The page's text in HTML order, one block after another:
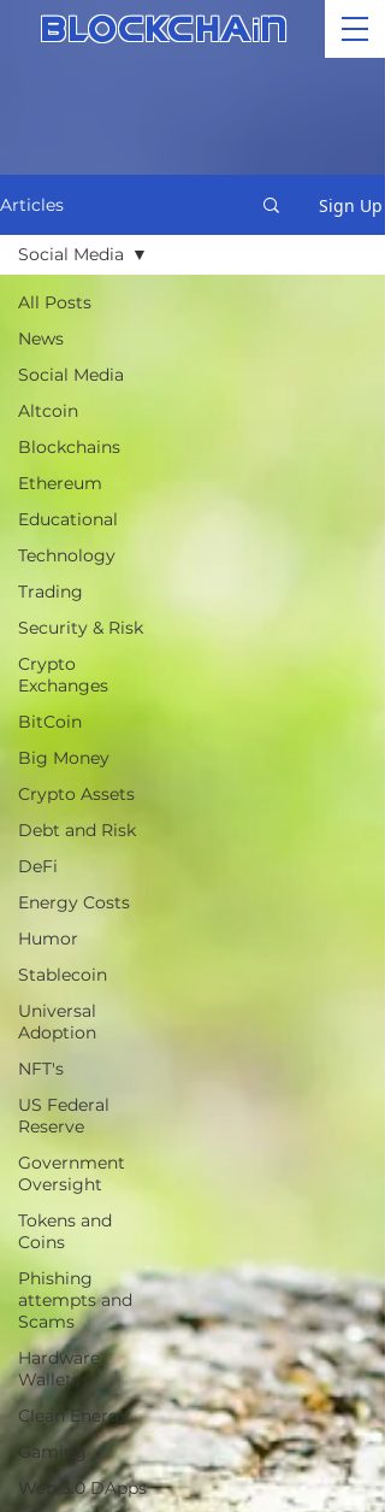
BLOCKCHAi N
Articles Sign Up
All Posts
News
Social Media
Altcoin
Blockchains
Ethereum
Educational
Technology
Trading
Security & Risk
Crypto
Exchanges
BitCoin
Big Money
Crypto Assets
Debt and Risk
DeFi
Energy Costs
Humor
Stablecoin
Universal
Adoption
NFT's
US Federal
Reserve
Government
Oversight
Tokens and
Coins
Phishing
attempts and
Scams
Hardware
Wallets
Clean Energy
Gaming
Web 3.0 DApps
Social Media